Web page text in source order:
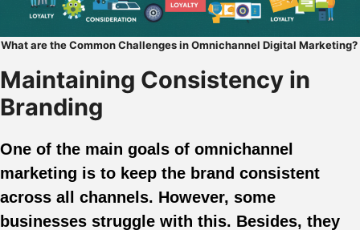
What are the Common Challenges in Omnichannel Digital Marketing?
Maintaining Consistency in
Branding
One of the main goals of omnichannel
marketing is to keep the brand consistent
across all channels. However, some
businesses struggle with this. Besides, they